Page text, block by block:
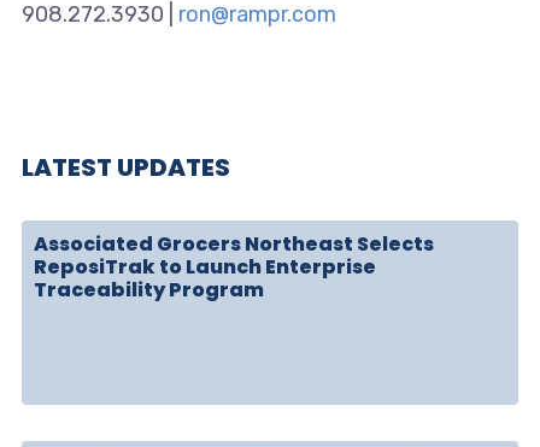
908.272.3930 | ron@rampr.com
LATEST UPDATES
Associated Grocers Northeast Selects
ReposiTrak to Launch Enterprise
Traceability Program